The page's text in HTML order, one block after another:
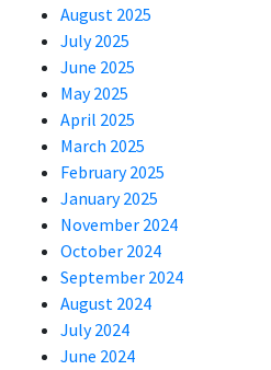
August 2025
July 2025
June 2025
May 2025
April 2025
March 2025
February 2025
January 2025
November 2024
October 2024
September 2024
August 2024
July 2024
June 2024